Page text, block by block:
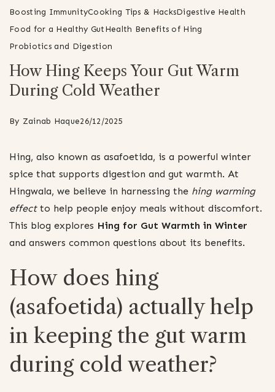
Boosting ImmunityCooking Tips & HacksDigestive Health
Food for a Healthy GutHealth Benefits of Hing
Probiotics and Digestion
How Hing Keeps Your Gut Warm
During Cold Weather
By Zainab Haque26/12/2025
Hing, also known as asafoetida, is a powerful winter
spice that supports digestion and gut warmth. At
Hingwala, we believe in harnessing the hing warming
effectto help people enjoy meals without discomfort.
This blog explores Hing for Gut Warmth in Winter
and answers common questions about its benefits.
How does hing
(asafoetida) actually help
in keeping the gut warm
during cold weather?